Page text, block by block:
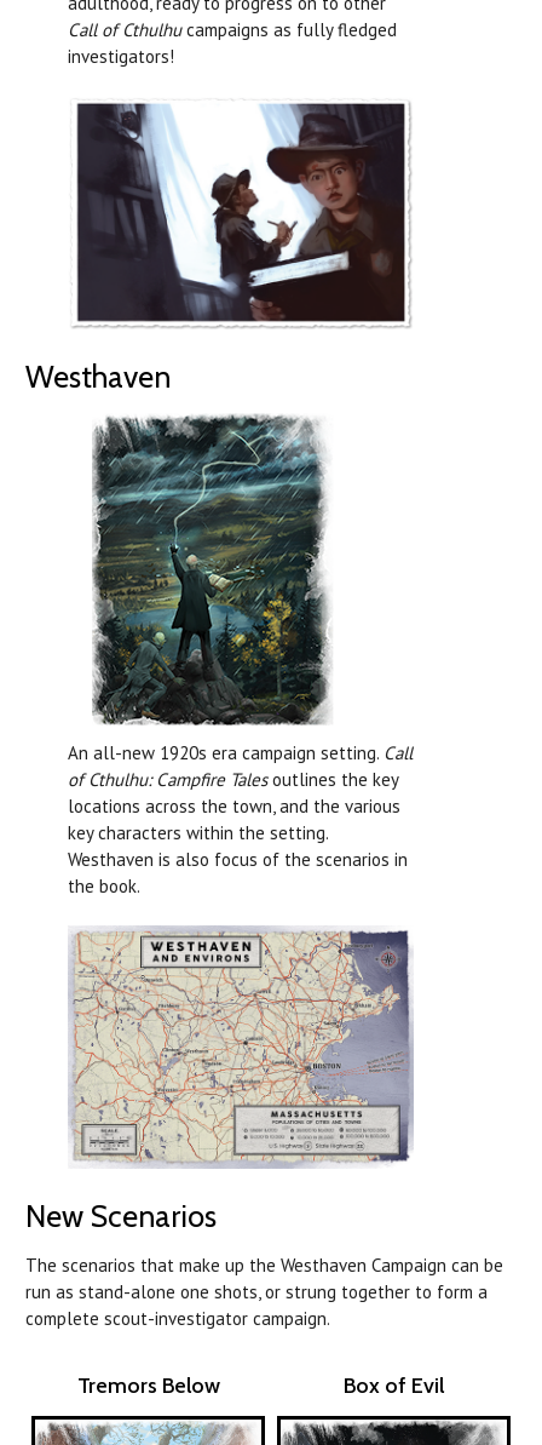
Call of Cthulhucampaigns as fully fledged
investigators!
Westhaven
An all-new 1920s era campaign setting. Call
of Cthulhu: Campfire Talesoutlines the key
locations across the town, and the various
key characters within the setting.
Westhaven is also focus of the scenarios in
the book.
New Scenarios
The scenarios that make up the Westhaven Campaign can be
run as stand-alone one shots, or strung together to form a
complete scout-investigator campaign.
Tremors Below Box of Evil